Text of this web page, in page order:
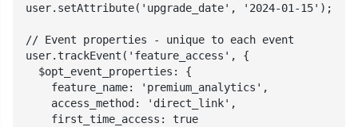
user.setAttribute('upgrade_date', '2024-01-15');
// Event properties - unique to each event
user.trackEvent('feature_access', {
  $opt_event_properties: {
    feature_name: 'premium_analytics',
    access_method: 'direct_link',
    first_time_access: true